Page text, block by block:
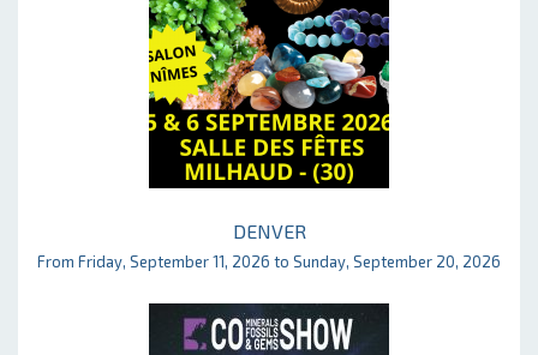
DENVER
From Friday, September 11, 2026 to Sunday, September 20, 2026